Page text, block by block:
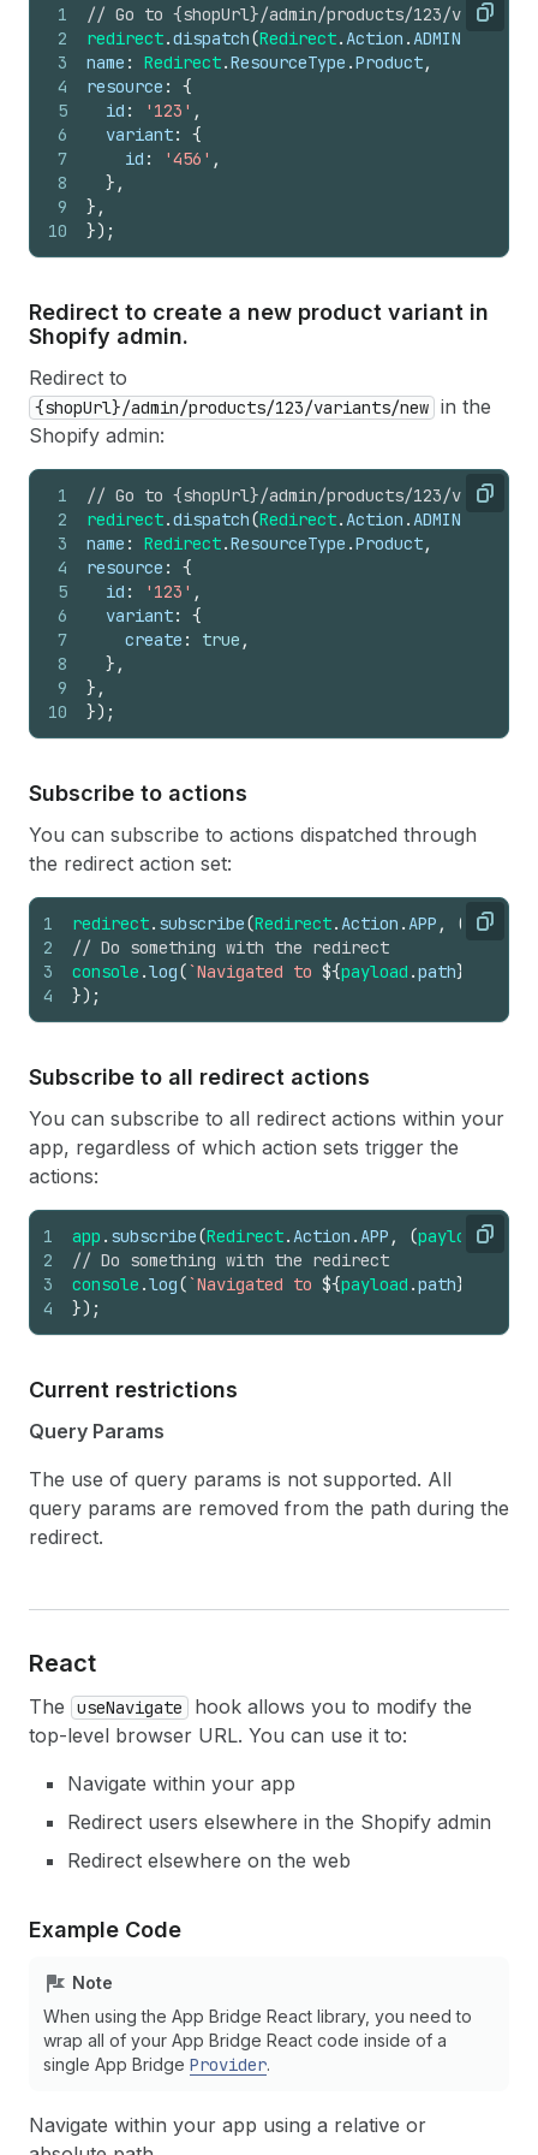
Copy
1
2
3
4
5
6
7
8
9
10
// Go to {shopUrl}/admin/products/123/variant/
redirect.dispatch(Redirect.Action .ADMIN_SECTION
name : Redirect.ResourceType .Product,
resource :
{
id : '123' ,
variant:
{
id : '456' ,
} ,
} ,
}) ;
Redirect to create a new product variant in
Shopify admin.
Redirect to
{shopUrl}/admin/products/123/variants/new in the
Shopify admin:
Copy
1
2
3
4
5
6
7
8
9
10
// Go to {shopUrl}/admin/products/123/variants/
redirect.dispatch(Redirect.Action .ADMIN_SECTION
name : Redirect.ResourceType .Product,
resource :
{
id : '123' ,
variant:
{
create : true ,
} ,
} ,
}) ;
Subscribe to actions
You can subscribe to actions dispatched through
the redirect action set:
Copy
1
2
3
4
redirect. subscribe(Redirect.Action .APP , ( payload
// Do something with the redirect
console .log(`Navigated to ${payload .path}
}) ;
Subscribe to all redirect actions
You can subscribe to all redirect actions within your
app, regardless of which action sets trigger the
actions:
Copy
1
2
3
4
app . subscribe(Redirect.Action .APP , (payload:
// Do something with the redirect
console .log(`Navigated to ${payload .path}
}) ;
Current restrictions
Query Params
The use of query params is not supported. All
query params are removed from the path during the
redirect.
React
The useNavigate
hook allows you to modify the
top-level browser URL. You can use it to:
Navigate within your app
Redirect users elsewhere in the Shopify admin
Redirect elsewhere on the web
Example Code
Note
When using the App Bridge React library, you need to
wrap all of your App Bridge React code inside of a
single App Bridge Provider.
Navigate within your app using a relative or